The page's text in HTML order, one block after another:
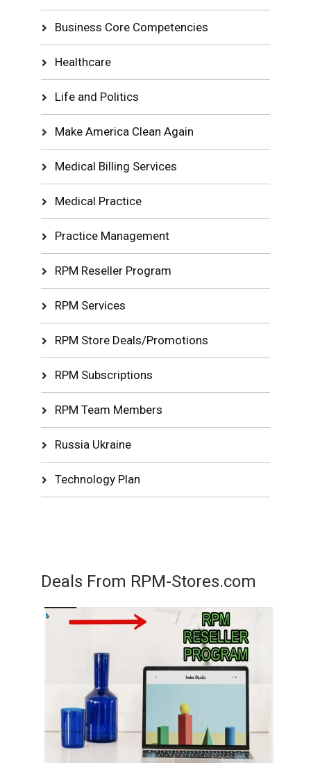
Business Core Competencies
Healthcare
Life and Politics
Make America Clean Again
Medical Billing Services
Medical Practice
Practice Management
RPM Reseller Program
RPM Services
RPM Store Deals/Promotions
RPM Subscriptions
RPM Team Members
Russia Ukraine
Technology Plan
Deals From RPM-Stores.com